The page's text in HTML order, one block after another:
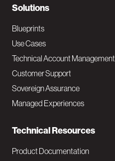
N
a
v
M
a
i
Solutions
Blueprints
Use Cases
Technical Account Management
Customer Support
Sovereign Assurance
Managed Experiences
Technical Resources
Product Documentation